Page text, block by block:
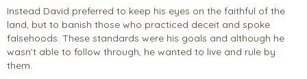
Instead David preferred to keep his eyes on the faithful of the
land, but to banish those who practiced deceit and spoke
falsehoods. These standards were his goals and although he
wasn’t able to follow through, he wanted to live and rule by
them.